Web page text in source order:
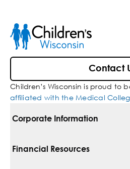
Contact
Children’s Wisconsin is proud to
affiliated with the Medical
Corporate Information
For Vendors
Financial Resources